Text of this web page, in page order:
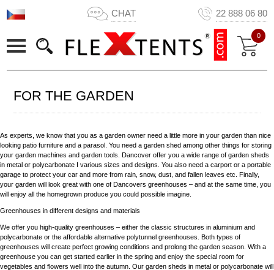
CHAT 22 888 06 80
0
FOR THE GARDEN
As experts, we know that you as a garden owner need a little more in your garden than nice
looking patio furniture and a parasol. You need a garden shed among other things for storing
your garden machines and garden tools. Dancover offer you a wide range of garden sheds
in metal or polycarbonate I various sizes and designs. You also need a carport or a portable
garage to protect your car and more from rain, snow, dust, and fallen leaves etc. Finally,
your garden will look great with one of Dancovers greenhouses – and at the same time, you
will enjoy all the homegrown produce you could possible imagine.
Greenhouses in different designs and materials
We offer you high-quality greenhouses – either the classic structures in aluminium and
polycarbonate or the affordable alternative polytunnel greenhouses. Both types of
greenhouses will create perfect growing conditions and prolong the garden season. With a
greenhouse you can get started earlier in the spring and enjoy the special room for
vegetables and flowers well into the autumn. Our garden sheds in metal or polycarbonate will